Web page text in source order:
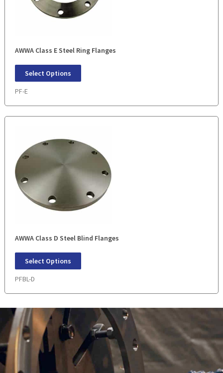
AWWA Class E Steel Ring Flanges
Select Options
PF-E
AWWA Class D Steel Blind Flanges
Select Options
PFBL-D